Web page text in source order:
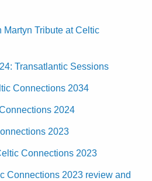
Martyn Tribute at Celtic
Transatlantic Sessions
Connections 2034
2024
2023
Connections 2023
Connections 2023 review and